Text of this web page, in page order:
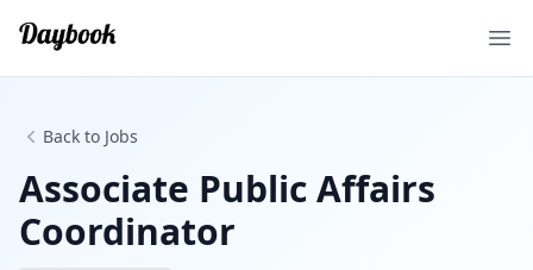
Back to Jobs
Associate Public Affairs
Coordinator